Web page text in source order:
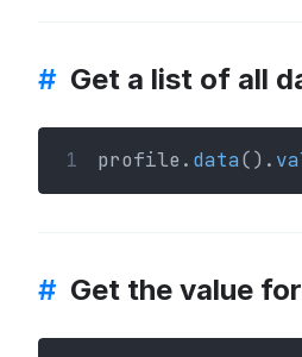
# Get a list of all
1 profile. data().
# Get the value